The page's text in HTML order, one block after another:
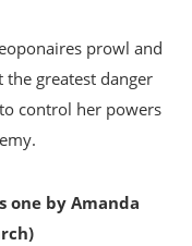
prowl and
greatest danger
control her powers
one by Amanda